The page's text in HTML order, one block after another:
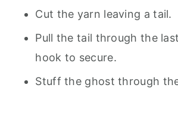
Cut the yarn leaving a tail.
Pull the tail through the
hook to secure.
Stuff the ghost through